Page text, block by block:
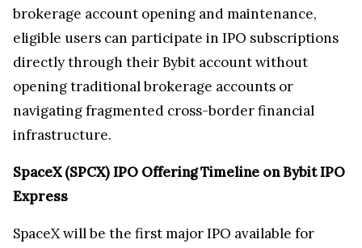
brokerage account opening and maintenance,
eligible users can participate in IPO subscriptions
directly through their Bybit account without
opening traditional brokerage accounts or
navigating fragmented cross-border financial
infrastructure.
SpaceX (SPCX) IPO Offering Timeline on Bybit IPO
Express
SpaceX will be the first major IPO available for